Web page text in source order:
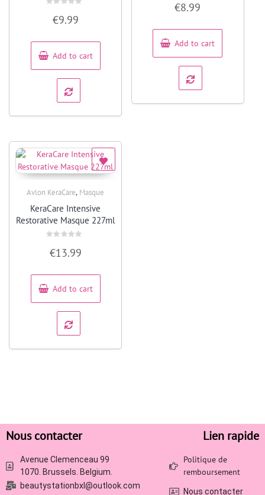
5
€9.99
Add to cart
5
€8.99
Add to cart
Avlon KeraCare, Masque
KeraCare Intensive
Restorative Masque 227ml
0
out
5
€13.99
Add to cart
Nous contacter
Avenue Clemenceau 99
1070. Brussels. Belgium.
beautystationbxl@outlook.com
Lien rapide
Politique de
remboursement
Nous contacter